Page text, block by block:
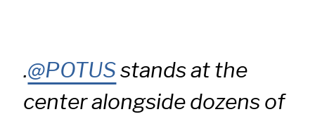
.@POTUSstands at the
center alongside dozens of